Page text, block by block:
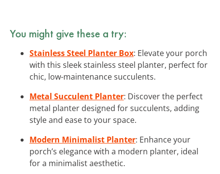
You might give these a try:
Stainless Steel Planter Box: Elevate your porch
with this sleek stainless steel planter, perfect for
chic, low-maintenance succulents.
Metal Succulent Planter: Discover the perfect
metal planter designed for succulents, adding
style and ease to your space.
Modern Minimalist Planter: Enhance your
porch’s elegance with a modern planter, ideal
for a minimalist aesthetic.